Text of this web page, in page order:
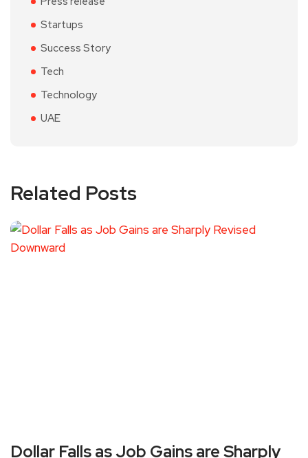
Startups
Success Story
Tech
Technology
UAE
Related Posts
Dollar Falls as Job Gains are Sharply